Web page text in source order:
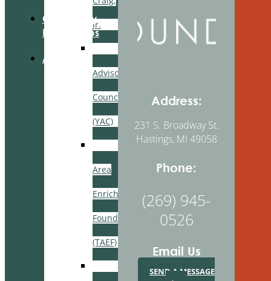
Jr.
Advisory
Council
(YAC)
Thornapple
Area
Enrichment
Foundation
(TAEF)
Delton
Community
Partnerships
About Us
Address:
231 S. Broadway St.
Hastings, MI 49058
Phone:
(269) 945-
0526
Email Us
SEND A MESSAGE